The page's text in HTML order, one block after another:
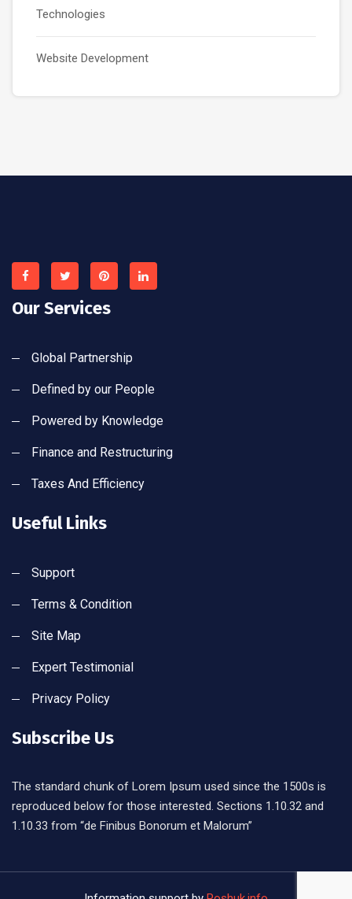
Technologies
Website Development
Our Services
Global Partnership
Defined by our People
Powered by Knowledge
Finance and Restructuring
Taxes And Efficiency
Useful Links
Support
Terms & Condition
Site Map
Expert Testimonial
Privacy Policy
Subscribe Us
The standard chunk of Lorem Ipsum used since the 1500s is
reproduced below for those interested. Sections 1.10.32 and
1.10.33 from “de Finibus Bonorum et Malorum”